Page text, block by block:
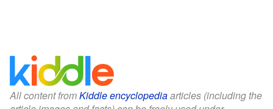
All content fromKiddle encyclopediaarticles (including the